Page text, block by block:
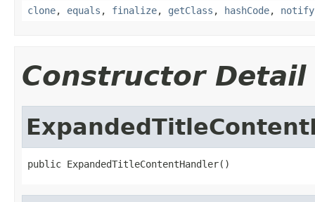
clone, equals , finalize, getClass , hashCode, notify
Constructor Detail
public ExpandedTitleContentHandler()